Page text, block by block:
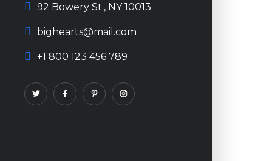
92 Bowery St., NY 10013
bighearts@mail.com
+1 800 123 456 789